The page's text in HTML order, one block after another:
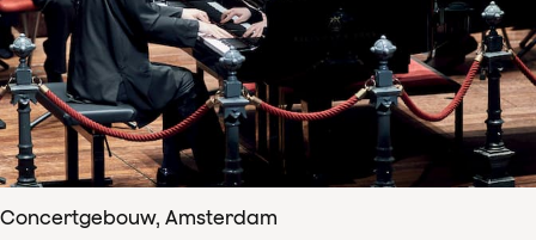
Concertgebouw, Amsterdam